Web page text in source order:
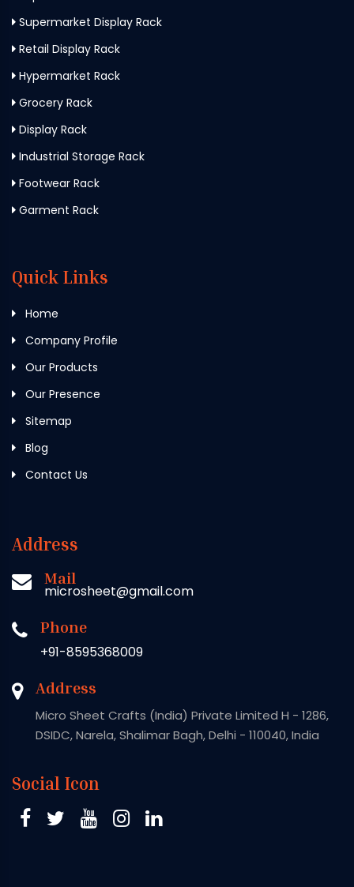
Supermarket Display Rack
Retail Display Rack
Hypermarket Rack
Grocery Rack
Display Rack
Industrial Storage Rack
Footwear Rack
Garment Rack
Quick Links
Home
Company Profile
Our Products
Our Presence
Sitemap
Blog
Contact Us
Address
Mail
microsheet@gmail.com
Phone
+91-8595368009
Address
Micro Sheet Crafts (India) Private Limited H - 1286,
DSIDC, Narela, Shalimar Bagh, Delhi - 110040, India
Social Icon